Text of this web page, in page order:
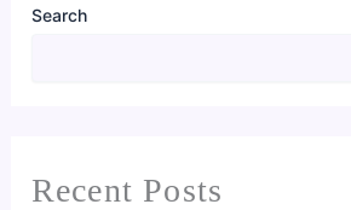
Search
Recent Posts